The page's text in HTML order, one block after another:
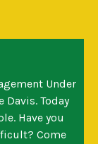
Under
Today
Have you
Come